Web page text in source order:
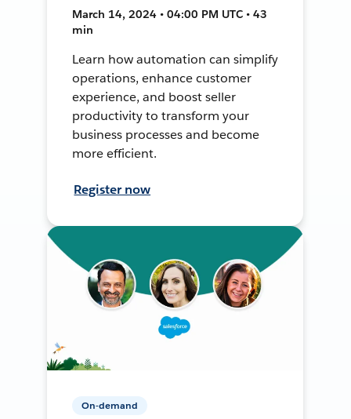
March 14, 2024 • 04:00 PM UTC • 43
min
Learn how automation can simplify
operations, enhance customer
experience, and boost seller
productivity to transform your
business processes and become
more efficient.
Register now
On-demand